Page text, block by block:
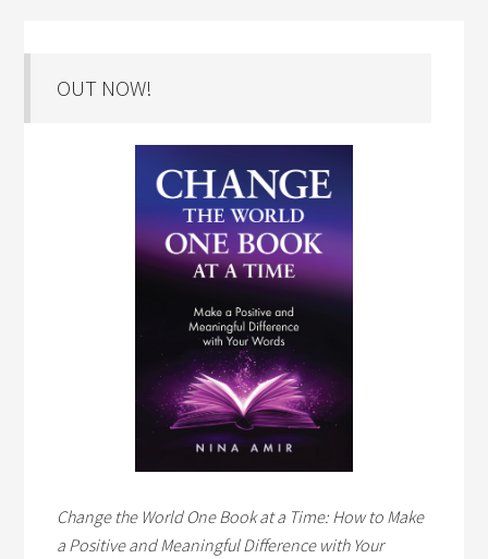
OUT NOW!
Change the World One Book at a Time: How to Make
a Positive and Meaningful Difference with Your